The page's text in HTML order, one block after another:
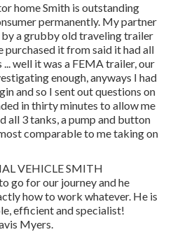
home Smith is outstanding
permanently. My partner
a grubby old traveling trailer
purchased it from said it had all
well it was a FEMA trailer, our
enough, anyways I had
and so I sent out questions on
in thirty minutes to allow me
all 3 tanks, a pump and button
comparable to me taking on
VEHICLE SMITH
go for our journey and he
how to work whatever. He is
efficient and specialist!
Myers.